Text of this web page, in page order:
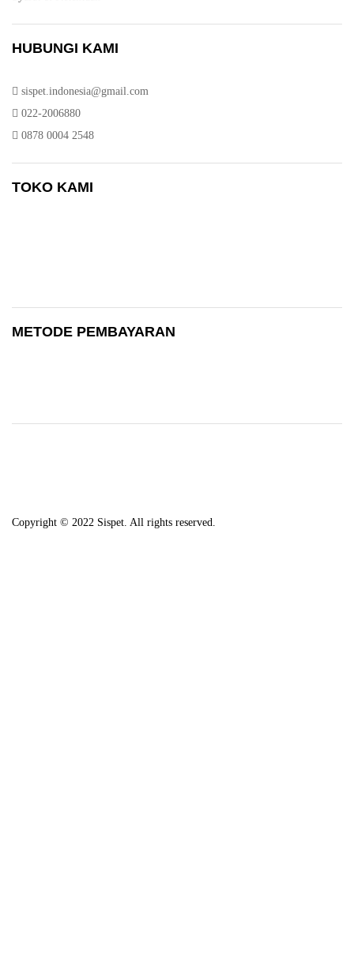
HUBUNGI KAMI
sispet.indonesia@gmail.com
022-2006880
0878 0004 2548
TOKO KAMI
METODE PEMBAYARAN
Copyright © 2022 Sispet. All rights reserved.